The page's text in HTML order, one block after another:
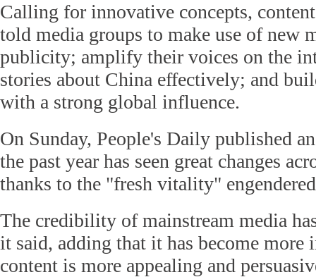
Calling for innovative concepts,
told media groups to make use of new
publicity; amplify their voices on the
stories about China effectively; and
with a strong global influence.
On Sunday, People's Daily published
the past year has seen great changes
thanks to the "fresh vitality"
The credibility of mainstream media
it said, adding that it has become more
content is more appealing and